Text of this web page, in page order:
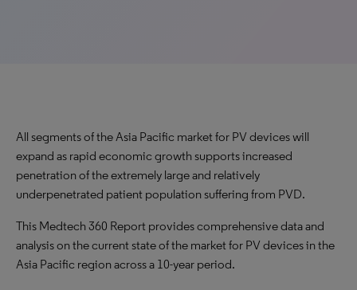
All segments of the Asia Pacific market for PV devices will
expand as rapid economic growth supports increased
penetration of the extremely large and relatively
underpenetrated patient population suffering from PVD.
This Medtech 360 Report provides comprehensive data and
analysis on the current state of the market for PV devices in the
Asia Pacific region across a 10-year period.